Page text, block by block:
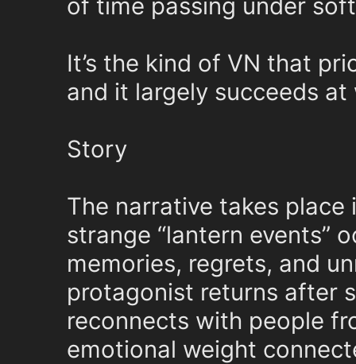
It’s the kind of VN that
and it largely succeeds
Story
The narrative takes
strange “lantern events”
memories, regrets, and
protagonist returns after
reconnects with people
emotional weight